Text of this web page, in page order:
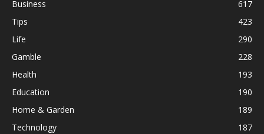
Business
617
Tips
423
Life
290
Gamble
228
Health
193
Education
190
Home & Garden
189
Technology
187